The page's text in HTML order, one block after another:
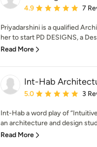
Average rating: 4.9 out
4.9 7
Priyadarshini is a qualified
her to start PD DESIGNS, a
Read More
Int-Hab
Average rating: 5 out of
5.0 3
Int-Hab a word play of
an architecture and design
Read More